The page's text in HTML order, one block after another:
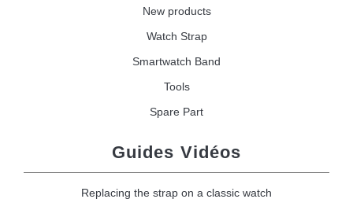
New products
Watch Strap
Smartwatch Band
Tools
Spare Part
Guides Vidéos
Replacing the strap on a classic watch